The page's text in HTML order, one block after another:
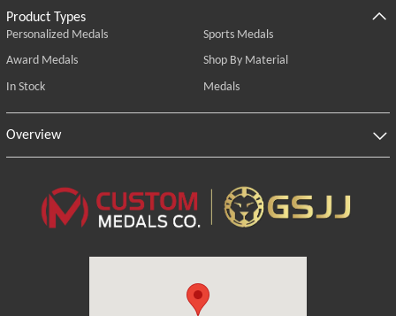
Product Types
Personalized Medals
Sports Medals
Award Medals
Shop By Material
In Stock
Medals
Overview